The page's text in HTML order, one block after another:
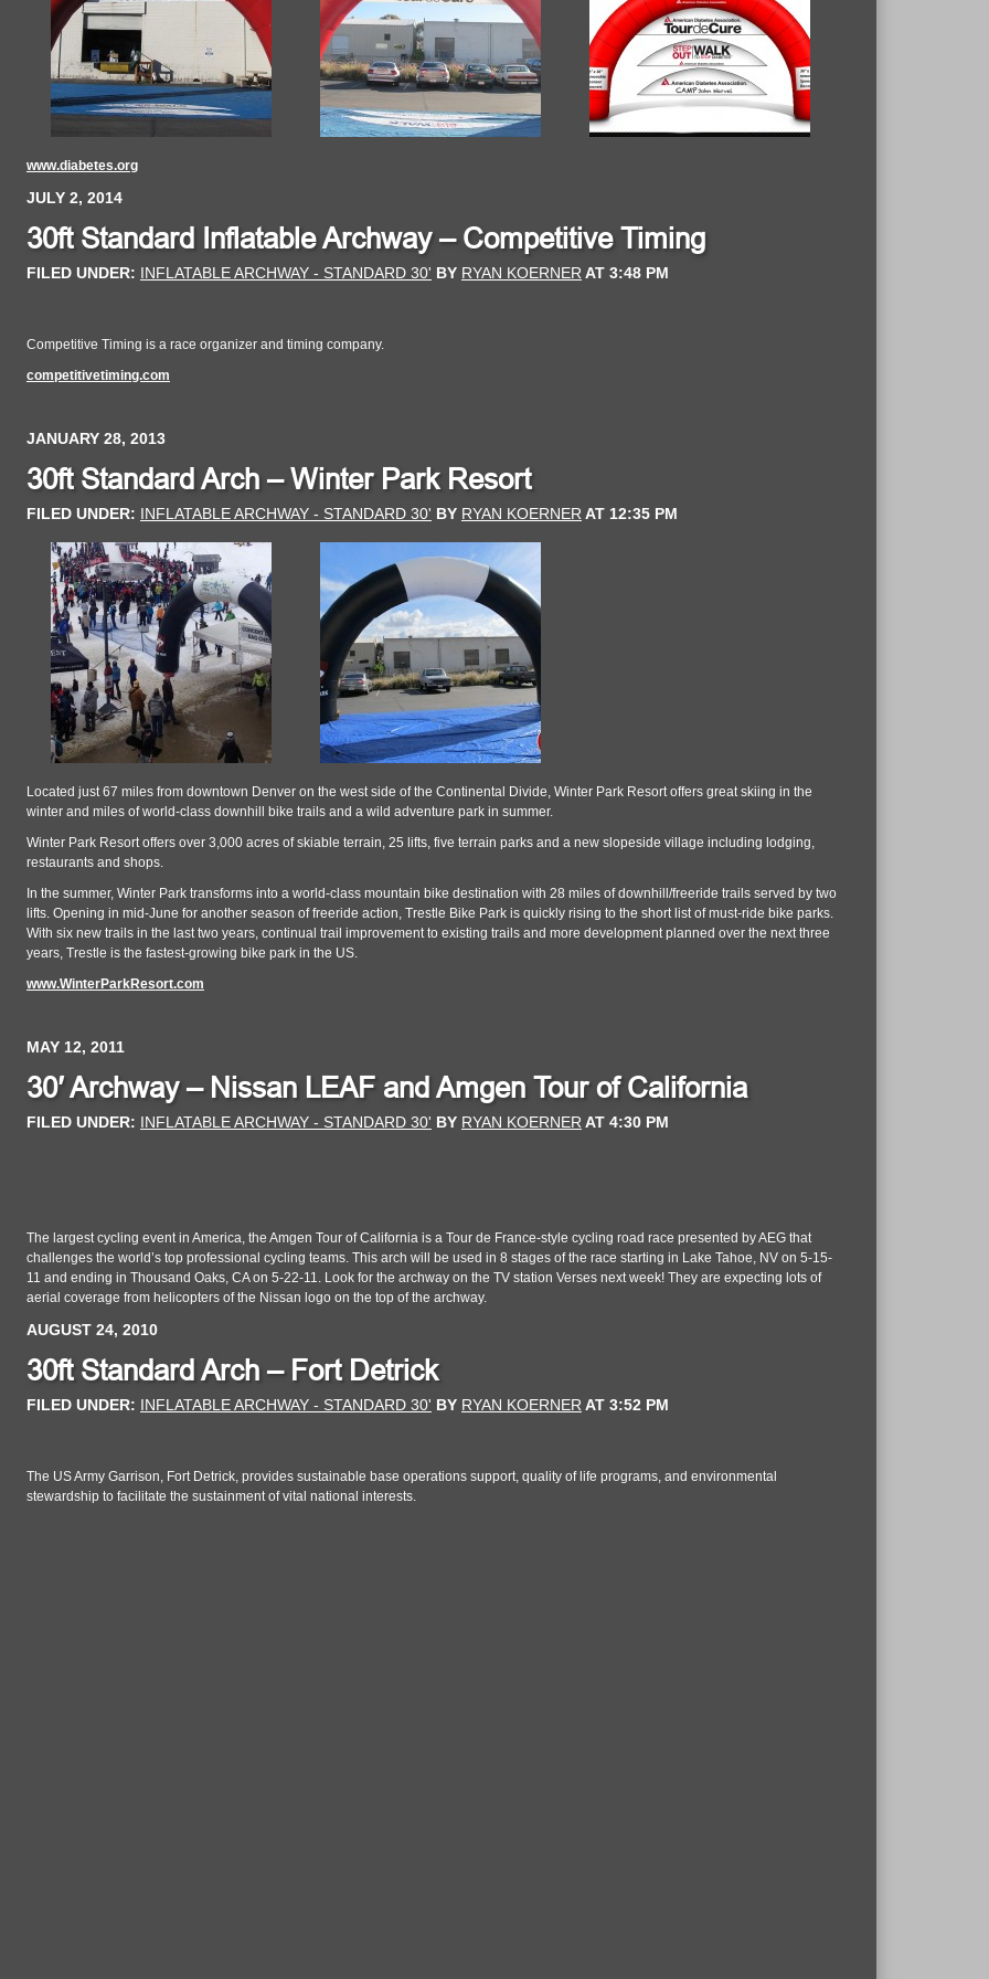
www.diabetes.org
JULY 2, 2014
30ft Standard Inflatable Archway – Competitive Timing
FILED UNDER: INFLATABLE ARCHWAY - STANDARD 30' BY RYAN KOERNER AT 3:48 PM
Competitive Timing is a race organizer and timing company.
competitivetiming.com
JANUARY 28, 2013
30ft Standard Arch – Winter Park Resort
FILED UNDER: INFLATABLE ARCHWAY - STANDARD 30' BY RYAN KOERNER AT 12:35 PM
Located just 67 miles from downtown Denver on the west side of the Continental Divide, Winter Park Resort offers great skiing in the
winter and miles of world-class downhill bike trails and a wild adventure park in summer.
Winter Park Resort offers over 3,000 acres of skiable terrain, 25 lifts, five terrain parks and a new slopeside village including lodging,
restaurants and shops.
In the summer, Winter Park transforms into a world-class mountain bike destination with 28 miles of downhill/freeride trails served by two
lifts. Opening in mid-June for another season of freeride action, Trestle Bike Park is quickly rising to the short list of must-ride bike parks.
With six new trails in the last two years, continual trail improvement to existing trails and more development planned over the next three
years, Trestle is the fastest-growing bike park in the US.
www.WinterParkResort.com
MAY 12, 2011
30′ Archway – Nissan LEAF and Amgen Tour of California
FILED UNDER: INFLATABLE ARCHWAY - STANDARD 30' BY RYAN KOERNER AT 4:30 PM
The largest cycling event in America, the Amgen Tour of California is a Tour de France-style cycling road race presented by AEG that
challenges the world’s top professional cycling teams. This arch will be used in 8 stages of the race starting in Lake Tahoe, NV on 5-15-
11 and ending in Thousand Oaks, CA on 5-22-11. Look for the archway on the TV station Verses next week! They are expecting lots of
aerial coverage from helicopters of the Nissan logo on the top of the archway.
AUGUST 24, 2010
30ft Standard Arch – Fort Detrick
FILED UNDER: INFLATABLE ARCHWAY - STANDARD 30' BY RYAN KOERNER AT 3:52 PM
The US Army Garrison, Fort Detrick, provides sustainable base operations support, quality of life programs, and environmental
stewardship to facilitate the sustainment of vital national interests.